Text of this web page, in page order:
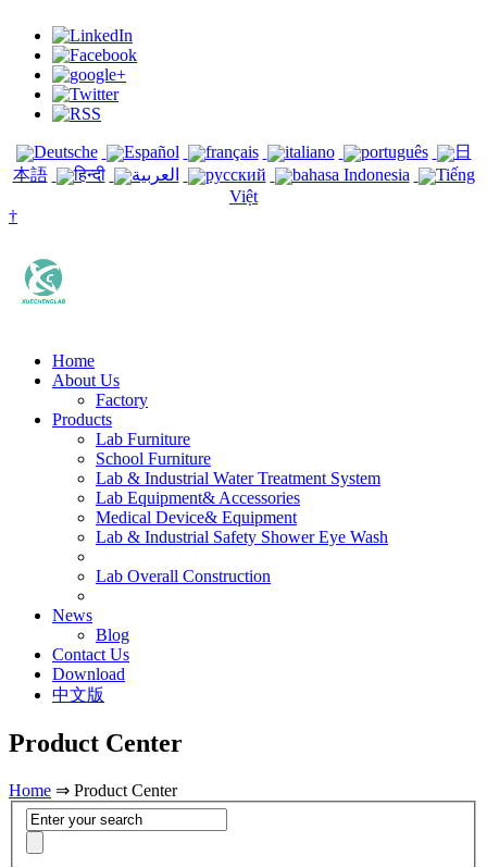
Deutsche Español français italiano português
日
本語
हिन्दी العربية русский bahasa Indonesia
Tiếng
Việt
†
Home
About Us
Factory
Products
Lab Furniture
School Furniture
Lab & Industrial Water Treatment System
Lab Equipment& Accessories
Medical Device& Equipment
Lab & Industrial Safety Shower Eye Wash
Lab Overall Construction
News
Blog
Contact Us
Download
中文版
Product Center
Home ⇒ Product Center